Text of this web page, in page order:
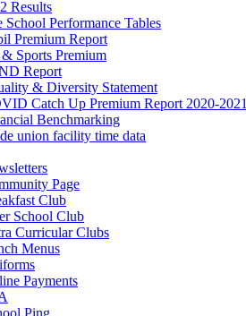
Results
School Performance Tables
Premium Report
Sports Premium
Report
& Diversity Statement
Catch Up Premium Report 2020-2021
Benchmarking
union facility time data
Page
Club
School Club
Curricular Clubs
Menus
Payments
Ping